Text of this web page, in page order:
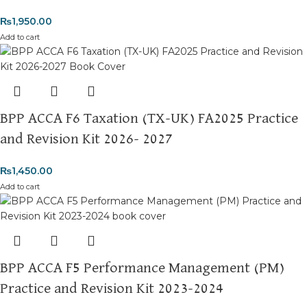
₨1,950.00
Add to cart
BPP ACCA F6 Taxation (TX-UK) FA2025 Practice
and Revision Kit 2026- 2027
₨1,450.00
Add to cart
BPP ACCA F5 Performance Management (PM)
Practice and Revision Kit 2023-2024